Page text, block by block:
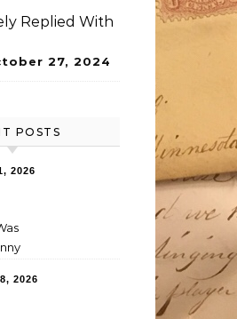
Replied With
27, 2024
POSTS
2026
2026